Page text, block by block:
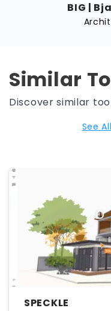
BIG |
Similar
Discover similar
See
SPECKLE